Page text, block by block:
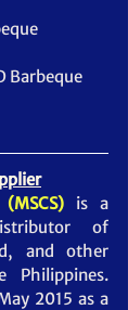
Barbeque
is a
of
and other
Philippines.
2015 as a